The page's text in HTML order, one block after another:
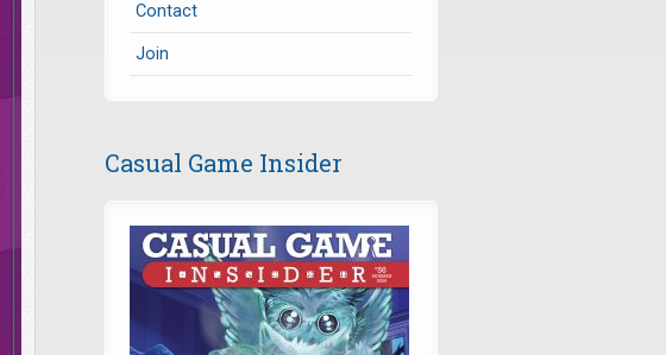
Contact
Join
Casual Game Insider